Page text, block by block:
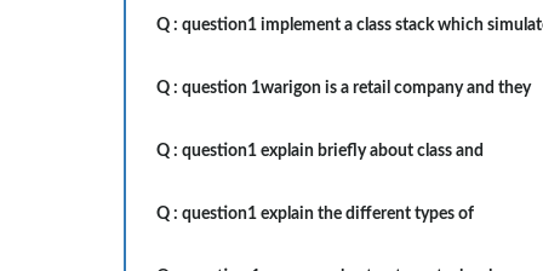
Q : question1 implement a class stack which
Q : question 1warigon is a retail company and they
Q : question1 explain briefly about class and
Q : question1 explain the different types of